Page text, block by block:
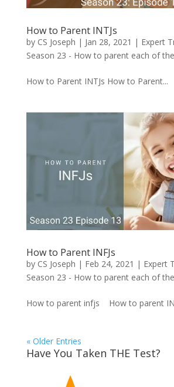
How to Parent INTJs
by CS Joseph | Jan 28, 2021 | Expert
Season 23 - How to parent each of
How to Parent INTJs How to Parent...
How to Parent INFJs
by CS Joseph | Feb 24, 2021 | Expert
Season 23 - How to parent each of
How to parent infjs How to parent
« Older Entries
Have You Taken THE Test?